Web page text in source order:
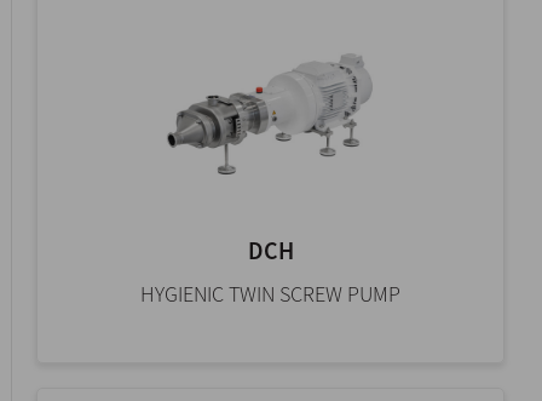
DCH
HYGIENIC TWIN SCREW PUMP